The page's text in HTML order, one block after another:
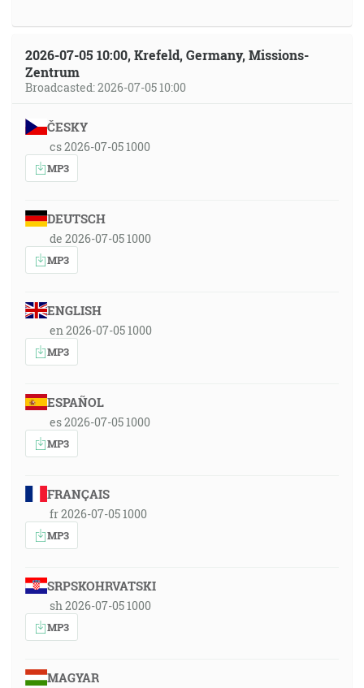
2026-07-05 10:00, Krefeld, Germany, Missions-
Zentrum
Broadcasted: 2026-07-05 10:00
ČESKY
cs 2026-07-05 1000
MP3
DEUTSCH
de 2026-07-05 1000
MP3
ENGLISH
en 2026-07-05 1000
MP3
ESPAÑOL
es 2026-07-05 1000
MP3
FRANÇAIS
fr 2026-07-05 1000
MP3
SRPSKOHRVATSKI
sh 2026-07-05 1000
MP3
MAGYAR